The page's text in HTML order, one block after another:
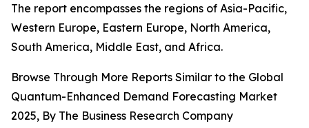
The report encompasses the regions of Asia-Pacific,
Western Europe, Eastern Europe, North America,
South America, Middle East, and Africa.
Browse Through More Reports Similar to the Global
Quantum-Enhanced Demand Forecasting Market
2025, By The Business Research Company